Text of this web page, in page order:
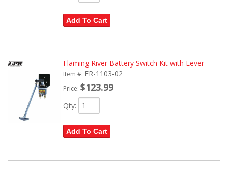
Add To Cart
Flaming River Battery Switch Kit with Lever
Item #: FR-1103-02
Price: $123.99
Qty:
Add To Cart